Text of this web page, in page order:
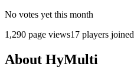
No votes yet this month
1,290 page views17 players joined
About HyMulti